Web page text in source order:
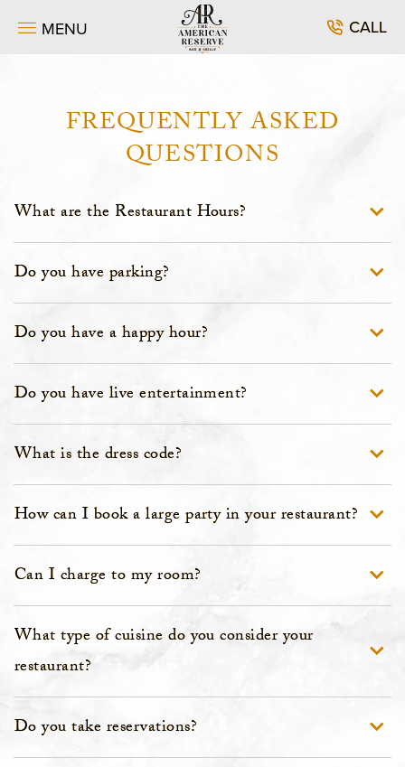
SKIP TO MAIN CONTENT
MENU CALL
FREQUENTLY ASKED
QUESTIONS
What are the Restaurant Hours?
Do you have parking?
Do you have a happy hour?
Do you have live entertainment?
What is the dress code?
How can I book a large party in your restaurant?
Can I charge to my room?
What type of cuisine do you consider your
restaurant?
Do you take reservations?